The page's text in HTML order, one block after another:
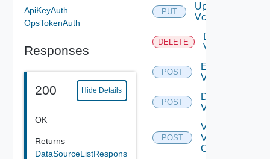
ApiKeyAuth
OpsTokenAuth
Responses
200 Hide Details
OK
Returns
DataSourceListRespons
PUT
Update
Vcenter
DELETE
Delete
Vcenter
POST
Enable
Vcenter
POST
Disable
Vcenter
POST
Validate
V
Center